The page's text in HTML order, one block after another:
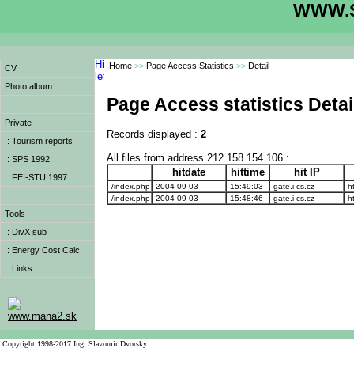
CV
Photo album
Private
:: Tourism reports
:: SPS 1992
:: FEI-STU 1997
Tools
:: DivX sub
:: Energy Cost Calc
:: Links
www.mana2.sk
Home >> Page Access Statistics >> Detail
Page Access statistics
Records displayed : 2
All files from address 212.158.154.106 :
hitdate
hittime hit IP
/index.php 2004-09-03 15:49:03 gate.i-cs.cz
/index.php
2004-09-03 15:48:46 gate.i-cs.cz
Copyright 1998-2017 Ing. Slavomir Dvorsky